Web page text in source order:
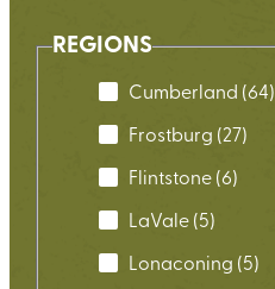
REGIONS
Cumberland (64)
Frostburg (27)
Flintstone (6)
LaVale (5)
Lonaconing (5)